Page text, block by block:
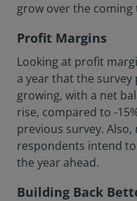
grow over the coming
Profit Margins
Looking at profit
a year that the
growing, with a net
rise, compared to -
previous survey.
respondents intend
the year ahead.
Building Back